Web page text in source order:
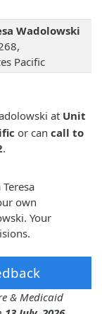
Wadolowski
Pacific
at Unit
or can call to
.
own
Your
& Medicaid